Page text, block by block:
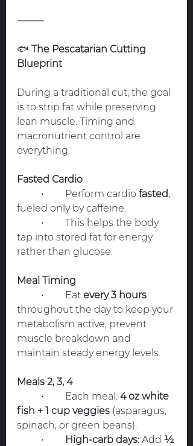
⸻
🐟 The Pescatarian Cutting
Blueprint
During a traditional cut, the goal
is to strip fat while preserving
lean muscle. Timing and
macronutrient control are
everything.
Fasted Cardio
	•	Perform cardio
fasted,
fueled only by caffeine.
tap into stored fat for energy
rather than glucose.
Meal Timing
	•	Eat
every 3 hours
throughout the day to keep your
metabolism active, prevent
muscle breakdown and
maintain steady energy levels.
Meals 2, 3, 4
	•	Each meal:
4 oz white
fish + 1 cup veggies (asparagus,
spinach, or green beans).
High-carb days: Add ½